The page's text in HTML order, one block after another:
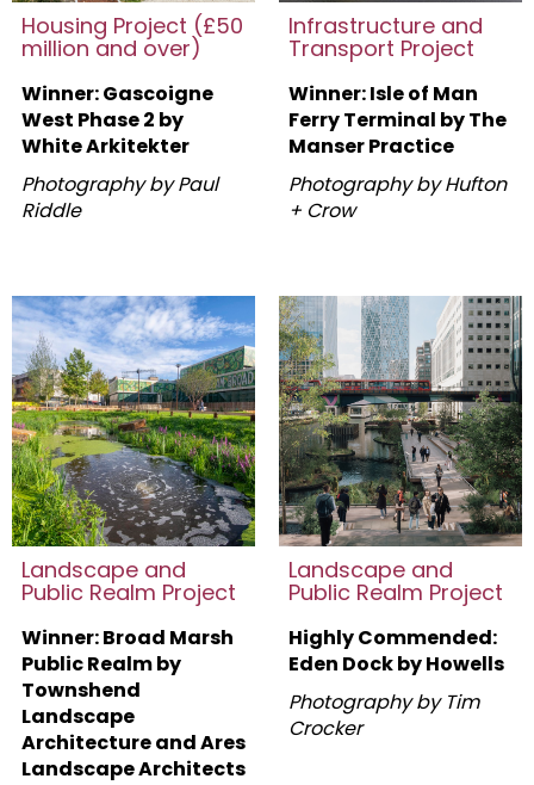
Housing Project (£50
million and over)
Winner: Gascoigne
West Phase 2 by
White Arkitekter
Photography by Paul
Riddle
Infrastructure and
Transport Project
Winner: Isle of Man
Ferry Terminal by The
Manser Practice
Photography by Hufton
+ Crow
Landscape and
Public Realm Project
Winner: Broad Marsh
Public Realm by
Townshend
Landscape
Architecture and Ares
Landscape Architects
Landscape and
Public Realm Project
Highly Commended:
Eden Dock by Howells
Photography by Tim
Crocker